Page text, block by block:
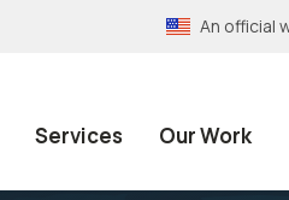
An official
Services Our Work